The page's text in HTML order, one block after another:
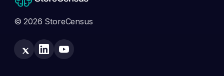
© 2026 StoreCensus